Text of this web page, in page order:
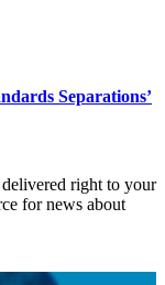
Separations’
right to your
for news about